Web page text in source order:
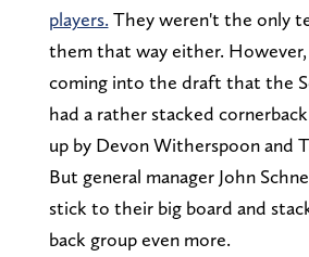
players. They weren't the only
them that way either. However,
coming into the draft that the
had a rather stacked
up by Devon Witherspoon and
But general manager John
stick to their big board and
back group even more.